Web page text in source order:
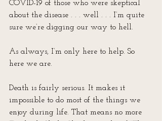
COVID-19 of those who were skeptical
about the disease . . . well . . . I’m quite
sure we’re digging our way to hell.
As always, I’m only here to help. So
here we are.
Death is fairly serious. It makes it
impossible to do most of the things we
enjoy during life. That means no more